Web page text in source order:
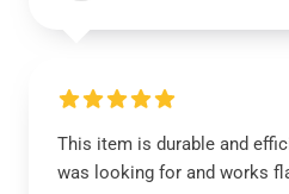
This item is durable and
was looking for and works